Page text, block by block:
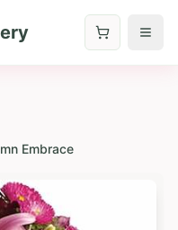
Embrace